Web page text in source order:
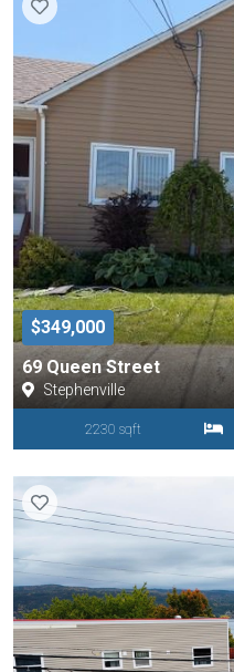
$349,000
69 Queen Street
Stephenville
2230 sqft